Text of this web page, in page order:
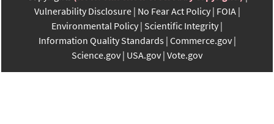
Vulnerability Disclosure No Fear Act Policy FOIA
Environmental Policy Scientific Integrity
Information Quality Standards Commerce.gov
Science.gov USA.gov Vote.gov